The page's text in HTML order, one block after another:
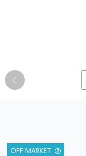
OFF MARKET